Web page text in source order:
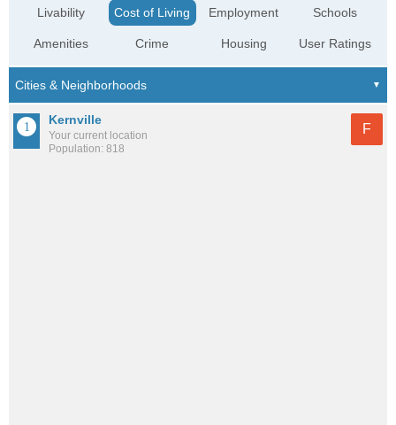
Livability
Amenities
Cost of Living
Crime
Employment
Housing
Schools
User Ratings
Kernville
Your current location
Population: 818
F